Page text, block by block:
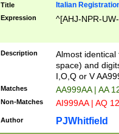
Title Italian
Expression ^[AHJ-NPR-
Description
Almost
space) and
I,O,Q or V
Matches AA999AA | AA
Non-Matches AI999AA | AQ
Author PJWhitfield